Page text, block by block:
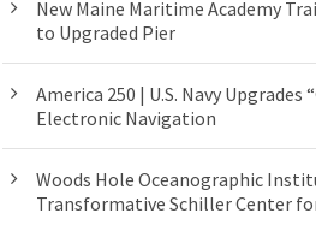
New Maine Maritime Academy
to Upgraded Pier
America 250 | U.S. Navy Upgrades
Electronic Navigation
Woods Hole Oceanographic
Transformative Schiller Center